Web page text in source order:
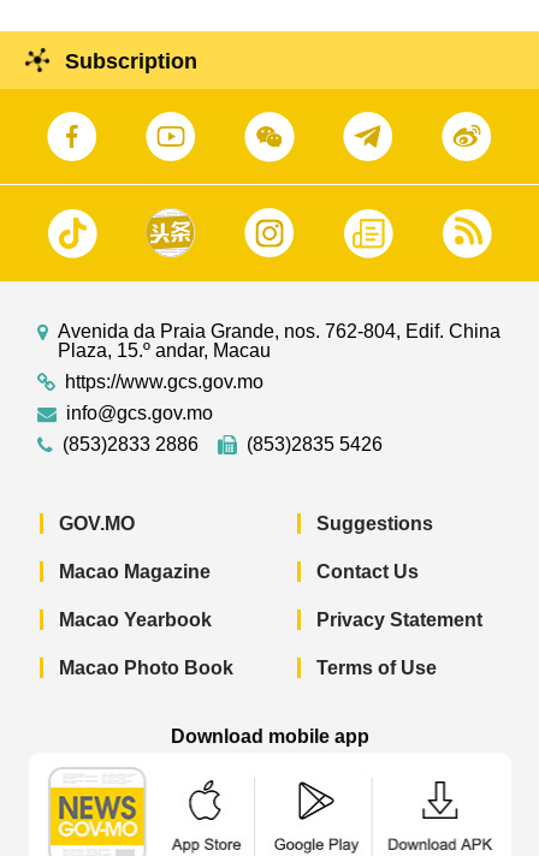
Subscription
Avenida da Praia Grande, nos. 762-804, Edif. China
Plaza, 15.º andar, Macau
https://www.gcs.gov.mo
info@gcs.gov.mo
(853)2833 2886
(853)2835 5426
GOV.MO
Macao Magazine
Macao Yearbook
Macao Photo Book
Suggestions
Contact Us
Privacy Statement
Terms of Use
Download mobile app